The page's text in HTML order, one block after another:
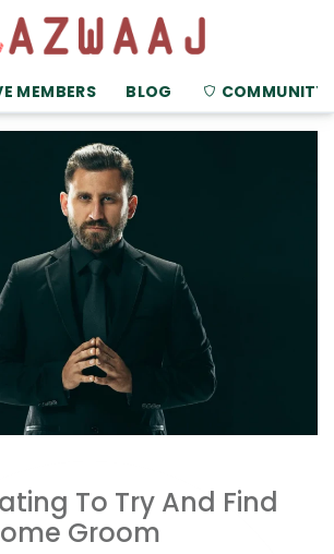
MEMBERS BLOG COMMUNITY
To Try And Find
Groom